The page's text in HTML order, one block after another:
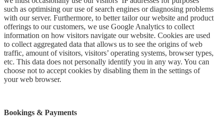
such as optimising our use of search engines or diagnosing problems
with our server. Furthermore, to better tailor our website and product
offerings to our customers, we use Google Analytics to collect
information on how visitors navigate our website. Cookies are used
to collect aggregated data that allows us to see the origins of web
traffic, amount of visitors, visitors’ operating systems, browser types,
etc. This data does not personally identify you in any way. You can
choose not to accept cookies by disabling them in the settings of
your web browser.
Bookings & Payments